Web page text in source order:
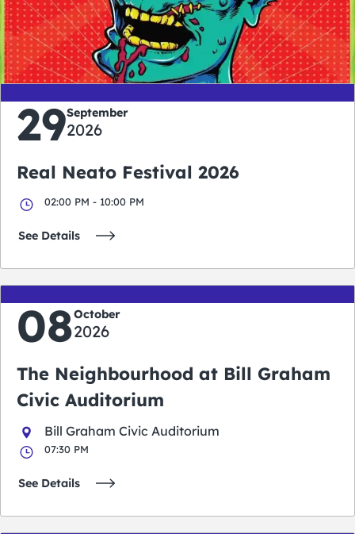
0
days
0
hours
0
minutes
0
seconds
29September
2026
Real Neato Festival 2026
02:00 PM - 10:00 PM
See Details
08October
2026
The Neighbourhood at Bill Graham
Civic Auditorium
Bill Graham Civic Auditorium
07:30 PM
See Details